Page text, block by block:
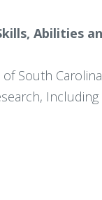
Abilities
South